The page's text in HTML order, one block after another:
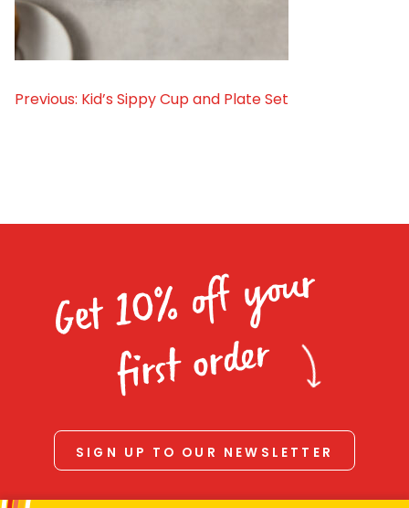
Post
Previous: Kid’s Sippy Cup and Plate Set
Get 10% off your
first order
SIGN UP TO OUR NEWSLETTER